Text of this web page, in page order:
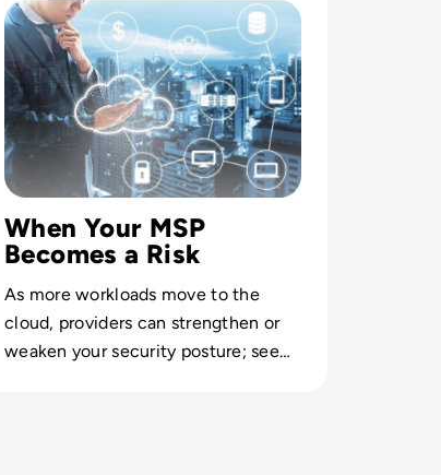
When Your MSP
Becomes a Risk
As more workloads move to the
cloud, providers can strengthen or
weaken your security posture; see